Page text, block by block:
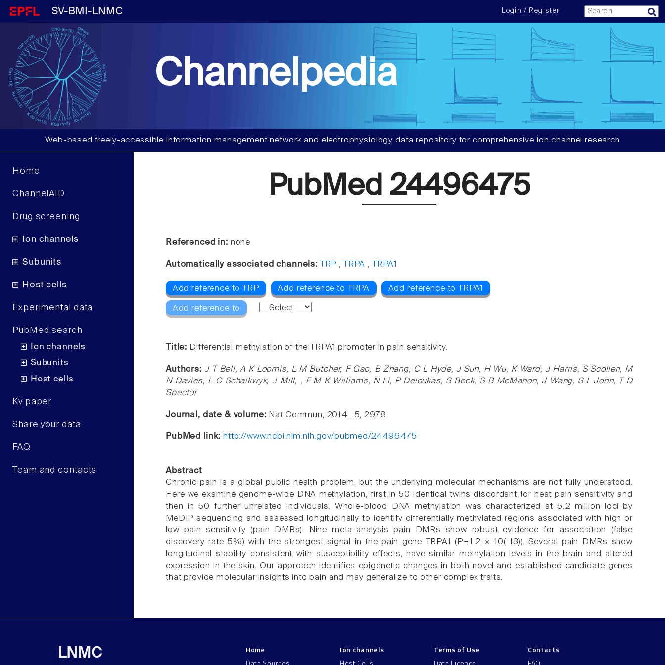
SV-BMI-LNMC Login / Register
Channelpedia
Web-based freely-accessible information management network and electrophysiology data repository for comprehensive ion channel research
Home
ChannelAID
Drug screening
Ion channels
Subunits
Host cells
Experimental data
PubMed search
Ion channels
Subunits
Host cells
Kv paper
Share your data
FAQ
Team and contacts
PubMed 24496475
Referenced in: none
Automatically associated channels: TRP , TRPA , TRPA1
Add reference to TRP Add reference to TRPA Add reference to TRPA1
Add reference to
Title: Differential methylation of the TRPA1 promoter in pain sensitivity.
Authors: J T Bell, A K Loomis, L M Butcher, F Gao, B Zhang, C L Hyde, J Sun, H Wu, K Ward, J Harris, S Scollen, M
N Davies, L C Schalkwyk, J Mill, , F M K Williams, N Li, P Deloukas, S Beck, S B McMahon, J Wang, S L John, T D
Spector
Journal, date & volume: Nat Commun, 2014 , 5, 2978
PubMed link: http://www.ncbi.nlm.nih.gov/pubmed/24496475
Abstract
Chronic pain is a global public health problem, but the underlying molecular mechanisms are not fully understood.
Here we examine genome-wide DNA methylation, first in 50 identical twins discordant for heat pain sensitivity and
then in 50 further unrelated individuals. Whole-blood DNA methylation was characterized at 5.2 million loci by
MeDIP sequencing and assessed longitudinally to identify differentially methylated regions associated with high or
low pain sensitivity (pain DMRs). Nine meta-analysis pain DMRs show robust evidence for association (false
discovery rate 5%) with the strongest signal in the pain gene TRPA1 (P=1.2 × 10(-13)). Several pain DMRs show
longitudinal stability consistent with susceptibility effects, have similar methylation levels in the brain and altered
expression in the skin. Our approach identifies epigenetic changes in both novel and established candidate genes
that provide molecular insights into pain and may generalize to other complex traits.
LNMC
Home
Data Sources
Ion channels
Host Cells
Terms of Use
Data Licence
Contacts
FAQ